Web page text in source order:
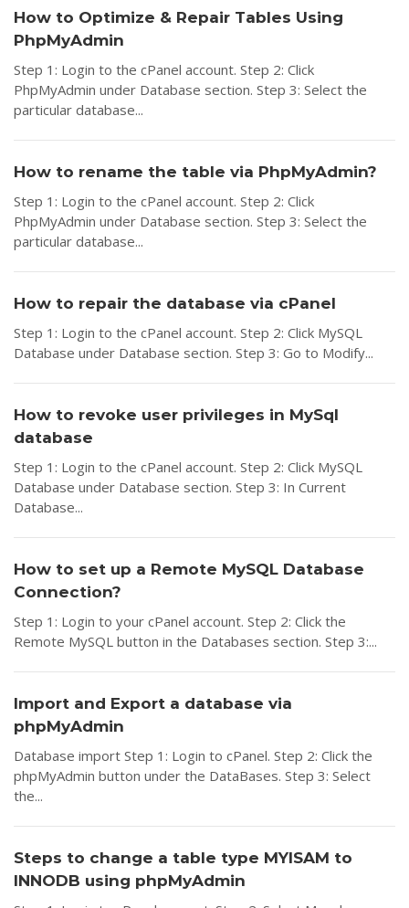
How to Optimize & Repair Tables Using
PhpMyAdmin
Step 1: Login to the cPanel account. Step 2: Click
PhpMyAdmin under Database section. Step 3: Select the
particular database...
How to rename the table via PhpMyAdmin?
Step 1: Login to the cPanel account. Step 2: Click
PhpMyAdmin under Database section. Step 3: Select the
particular database...
How to repair the database via cPanel
Step 1: Login to the cPanel account. Step 2: Click MySQL
Database under Database section. Step 3: Go to Modify...
How to revoke user privileges in MySql
database
Step 1: Login to the cPanel account. Step 2: Click MySQL
Database under Database section. Step 3: In Current
Database...
How to set up a Remote MySQL Database
Connection?
Step 1: Login to your cPanel account. Step 2: Click the
Remote MySQL button in the Databases section. Step 3:...
Import and Export a database via
phpMyAdmin
Database import Step 1: Login to cPanel. Step 2: Click the
phpMyAdmin button under the DataBases. Step 3: Select
the...
Steps to change a table type MYISAM to
INNODB using phpMyAdmin